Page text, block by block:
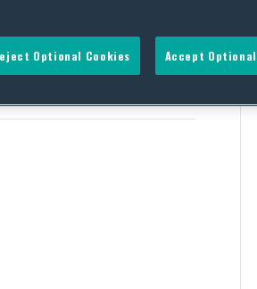
Optional Cookies Accept